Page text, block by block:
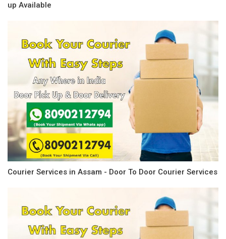
up Available
Courier Services in Assam - Door To Door Courier Services